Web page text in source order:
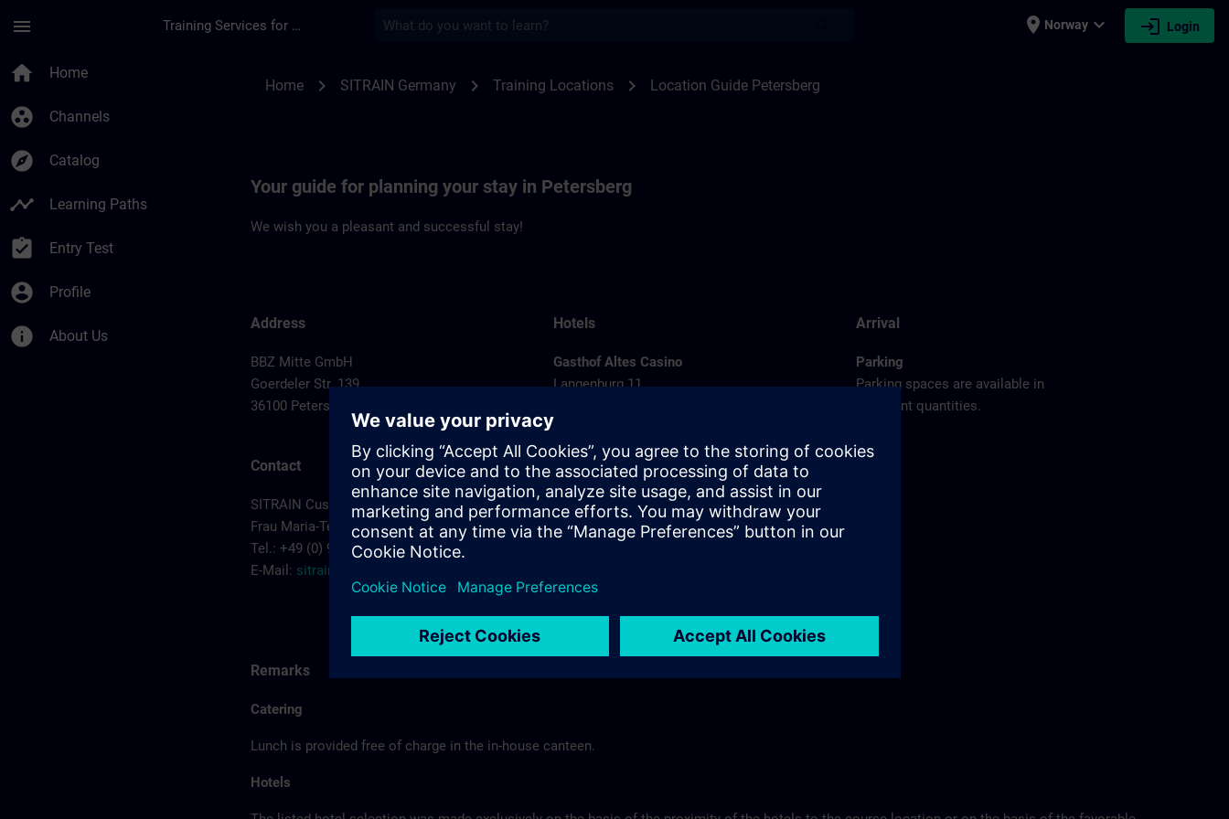
menu Training Services for Digital Industries place Norway expand_more login Login
home Home
group_work Channels
explore Catalog
timeline Learning Paths
assignment_turned_in Entry Test
account_circle Profile
info About Us
Home chevron_right SITRAIN Germany chevron_right Training Locations chevron_right Location Guide Petersberg
Your guide for planning your stay in Petersberg
We wish you a pleasant and successful stay!
Address
BBZ Mitte GmbH
Goerdeler Str. 139
36100 Petersberg
Contact
SITRAIN Customer Center Mannheim
Frau Maria-Teresa Sainz-Munoz
Tel.: +49 (0) 911/895-7575
E-Mail: sitrain.de@siemens.com
Hotels
Gasthof Altes Casino
Langenburg 11
Gasthof Altes Casino >
Hotel Berghof Almendorf
Almendorfer Str. 1 - 3
36100 Petersberg
Arrival
Parking
Parking spaces are available in
sufficient quantities.
Remarks
Catering
Lunch is provided free of charge in the in-house canteen.
Hotels